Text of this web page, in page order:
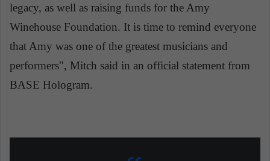
legacy, as well as raising funds for the Amy
Winehouse Foundation. It is time to remind everyone
that Amy was one of the greatest musicians and
performers", Mitch said in an official statement from
BASE Hologram.